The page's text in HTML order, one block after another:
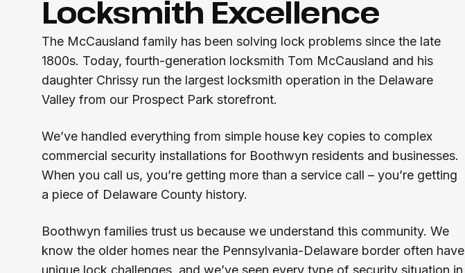
Locksmith Excellence
The McCausland family has been solving lock problems since the late
1800s. Today, fourth-generation locksmith Tom McCausland and his
daughter Chrissy run the largest locksmith operation in the Delaware
Valley from our Prospect Park storefront.
We’ve handled everything from simple house key copies to complex
commercial security installations for Boothwyn residents and businesses.
When you call us, you’re getting more than a service call – you’re getting
a piece of Delaware County history.
Boothwyn families trust us because we understand this community. We
know the older homes near the Pennsylvania-Delaware border often have
unique lock challenges, and we’ve seen every type of security situation in